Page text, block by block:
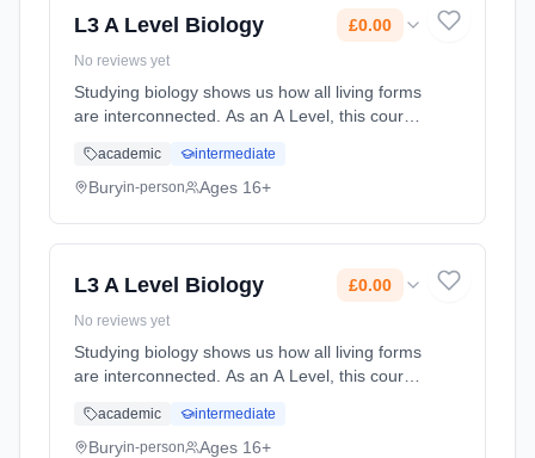
L3 A Level Biology £0.00
No reviews yet
Studying biology shows us how all living forms
are interconnected. As an A Level, this course
next level.You?ll find the skills you develop as
a student... Learning method: Classroom
academic intermediate
Buryin-person Ages 16+
L3 A Level Biology £0.00
No reviews yet
Studying biology shows us how all living forms
are interconnected. As an A Level, this course
next level.You?ll find the skills you develop as
a student... Learning method: Classroom
academic intermediate
Buryin-person Ages 16+